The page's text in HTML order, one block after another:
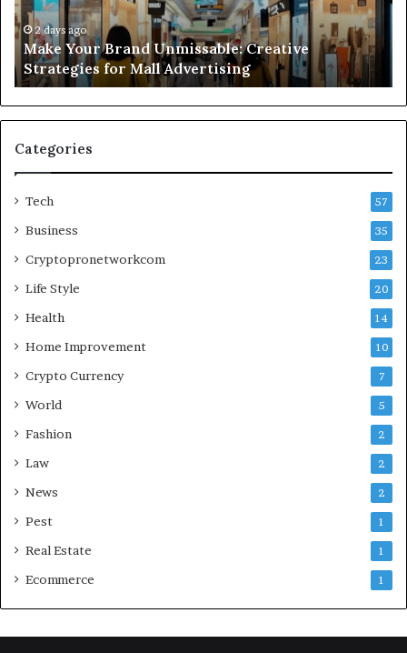
for
Mall
Advertising
2 days ago
Make Your Brand Unmissable: Creative
Strategies for Mall Advertising
Categories
Tech 57
Business 35
Cryptopronetworkcom 23
Life Style 20
Health 14
Home Improvement 10
Crypto Currency 7
World 5
Fashion 2
Law 2
News 2
Pest 1
Real Estate 1
Ecommerce 1